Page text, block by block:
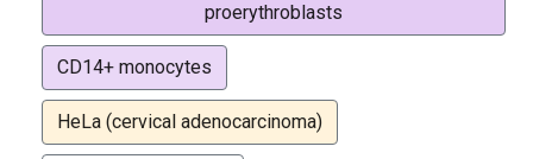
proerythroblasts
CD14+ monocytes
HeLa (cervical adenocarcinoma)